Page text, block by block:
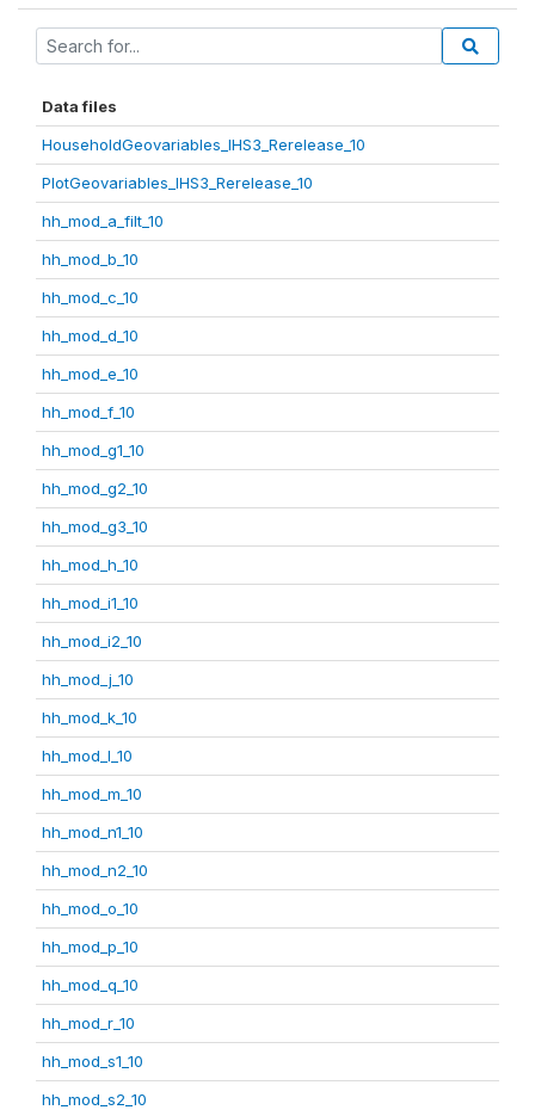
Data files
HouseholdGeovariables_IHS3_Rerelease_10
PlotGeovariables_IHS3_Rerelease_10
hh_mod_a_filt_10
hh_mod_b_10
hh_mod_c_10
hh_mod_d_10
hh_mod_e_10
hh_mod_f_10
hh_mod_g1_10
hh_mod_g2_10
hh_mod_g3_10
hh_mod_h_10
hh_mod_i1_10
hh_mod_i2_10
hh_mod_j_10
hh_mod_k_10
hh_mod_l_10
hh_mod_m_10
hh_mod_n1_10
hh_mod_n2_10
hh_mod_o_10
hh_mod_p_10
hh_mod_q_10
hh_mod_r_10
hh_mod_s1_10
hh_mod_s2_10